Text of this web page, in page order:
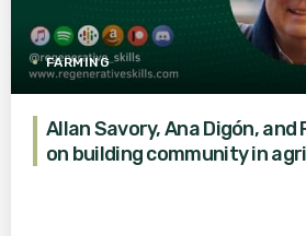
FARMING
Allan Savory, Ana Digón, and
on building community in